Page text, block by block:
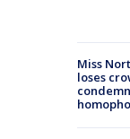
Miss
loses